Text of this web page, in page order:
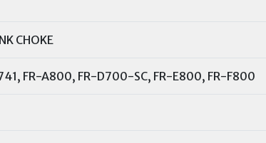
CHOKE
FR-A800, FR-D700-SC, FR-E800, FR-F800